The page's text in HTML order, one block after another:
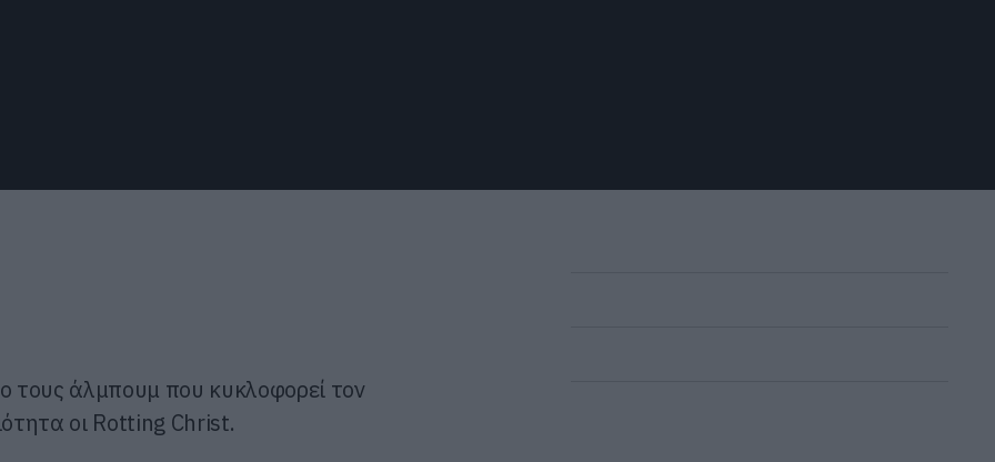
τους άλμπουμ που κυκλοφορεί τον
οι Rotting Christ.